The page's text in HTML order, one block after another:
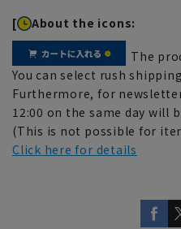
[ About the icons:
The
You can select rush
Furthermore, for
12:00 on the same day will
(This is not possible for
Click here for details